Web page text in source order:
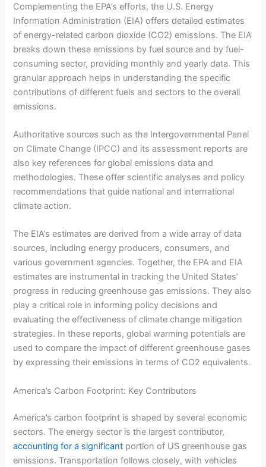
Complementing the EPA’s efforts, the U.S. Energy
Information Administration (EIA) offers detailed estimates
of energy-related carbon dioxide (CO2) emissions. The EIA
breaks down these emissions by fuel source and by fuel-
consuming sector, providing monthly and yearly data. This
granular approach helps in understanding the specific
contributions of different fuels and sectors to the overall
emissions.
Authoritative sources such as the Intergovernmental Panel
on Climate Change (IPCC) and its assessment reports are
also key references for global emissions data and
methodologies. These offer scientific analyses and policy
recommendations that guide national and international
climate action.
The EIA’s estimates are derived from a wide array of data
sources, including energy producers, consumers, and
various government agencies. Together, the EPA and EIA
estimates are instrumental in tracking the United States’
progress in reducing greenhouse gas emissions. They also
play a critical role in informing policy decisions and
evaluating the effectiveness of climate change mitigation
strategies. In these reports, global warming potentials are
used to compare the impact of different greenhouse gases
by expressing their emissions in terms of CO2 equivalents.
America’s Carbon Footprint: Key Contributors
America’s carbon footprint is shaped by several economic
sectors. The energy sector is the largest contributor,
accounting for a significant portion of US greenhouse gas
emissions. Transportation follows closely, with vehicles